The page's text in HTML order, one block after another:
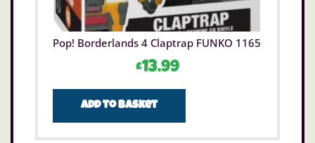
Pop! Borderlands 4 Claptrap FUNKO 1165
£13.99
Add to basket